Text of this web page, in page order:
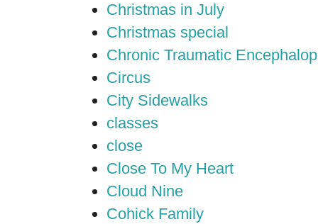
Christmas in July
Christmas special
Chronic Traumatic
Circus
City Sidewalks
classes
close
Close To My Heart
Cloud Nine
Cohick Family